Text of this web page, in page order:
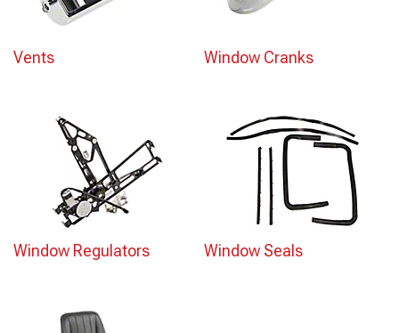
Vents Window Cranks
Window Regulators Window Seals